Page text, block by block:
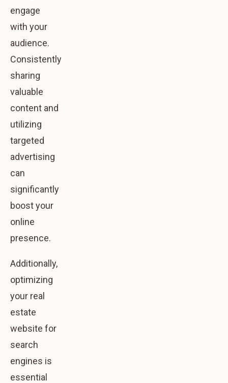
engage
with your
audience.
Consistently
sharing
valuable
content and
utilizing
targeted
advertising
can
significantly
boost your
online
presence.
Additionally,
optimizing
your real
estate
website for
search
engines is
essential